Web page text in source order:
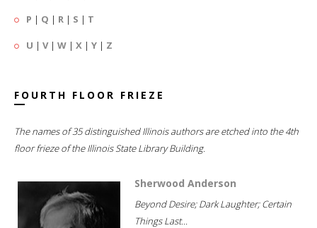
P | Q | R | S | T
U | V| W | X | Y | Z
FOURTH FLOOR FRIEZE
The names of 35 distinguished Illinois authors are etched into the 4th
floor frieze of the Illinois State Library Building.
Sherwood Anderson
Beyond Desire; Dark Laughter; Certain
Things Last...